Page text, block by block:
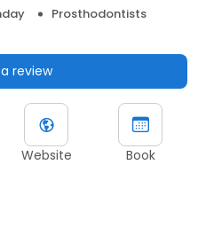
Prosthodontists
review
Website Book